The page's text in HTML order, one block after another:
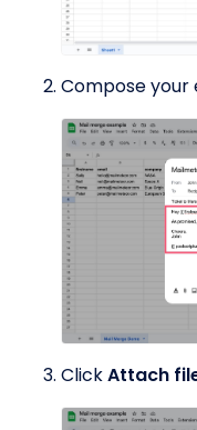
Compose
ClickAttach